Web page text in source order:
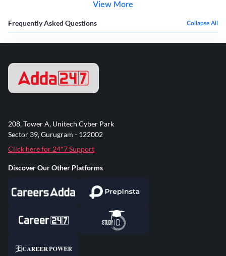
View More
Frequently Asked Questions Collapse All
208, Tower A, Unitech Cyber Park
Sector 39, Gurugram - 122002
Click here for 24*7 Support
Discover Our Other Platforms